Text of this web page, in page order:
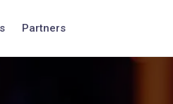
Partners